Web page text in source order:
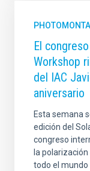
El
Workshop
del IAC
aniversario
Esta semana
edición del
congreso
la
todo el mundo